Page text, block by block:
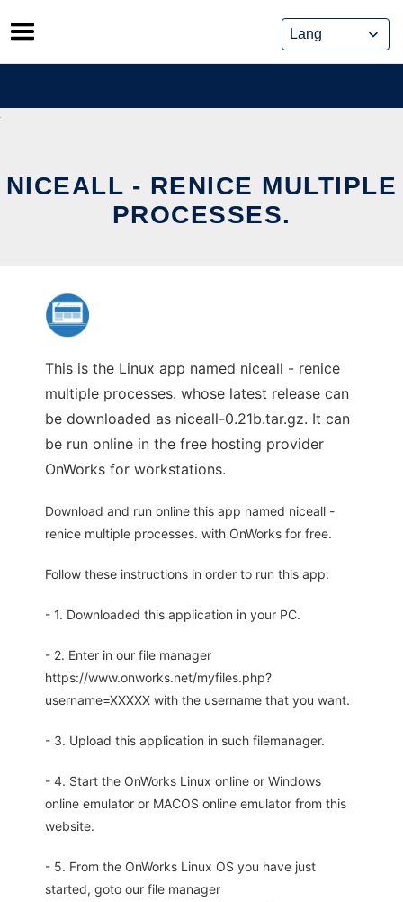
Skip
to
content
NICEALL - RENICE MULTIPLE
PROCESSES.
This is the Linux app named niceall - renice
multiple processes. whose latest release can
be downloaded as niceall-0.21b.tar.gz. It can
be run online in the free hosting provider
OnWorks for workstations.
Download and run online this app named niceall -
renice multiple processes. with OnWorks for free.
Follow these instructions in order to run this app:
- 1. Downloaded this application in your PC.
- 2. Enter in our file manager
https://www.onworks.net/myfiles.php?
username=XXXXX with the username that you want.
- 3. Upload this application in such filemanager.
- 4. Start the OnWorks Linux online or Windows
online emulator or MACOS online emulator from this
website.
- 5. From the OnWorks Linux OS you have just
started, goto our file manager